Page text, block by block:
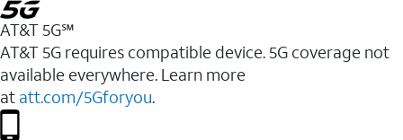
AT&T 5G℠
AT&T 5G requires compatible device. 5G coverage not
available everywhere. Learn more
at att.com/5Gforyou.